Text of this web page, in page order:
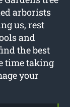
arborists
us, rest
and
the best
time taking
your